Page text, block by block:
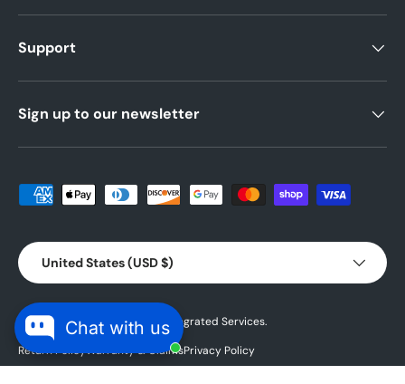
Chat with us
Support
Sign up to our newsletter
Payment methods accepted
Country/Region
United States (USD $)
© 2026 Powered byBlubird Integrated Services.
Return PolicyWarranty & ClaimsPrivacy Policy